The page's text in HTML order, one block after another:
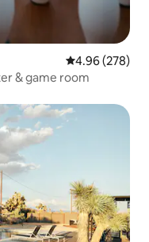
4.96 out of 5
4.96 (278)
& game room